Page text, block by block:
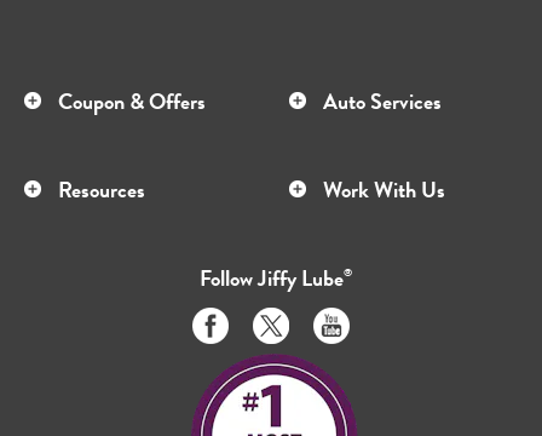
Coupon & Offers Auto Services
Resources Work With Us
FollowJiffy Lube®
Like
us
on
Facebook
Follow
us
on
Twitter
Subscribe
to
on
Youtube